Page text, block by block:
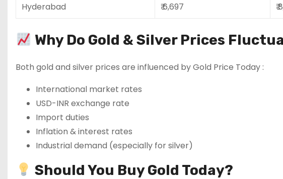
Hyderabad
₹ 6,697 ₹
Why Do Gold & Silver Prices
Both gold and silver prices are influenced by Gold Price Today :
International market rates
USD-INR exchange rate
Import duties
Inflation & interest rates
Industrial demand (especially for silver)
Should You Buy Gold Today?